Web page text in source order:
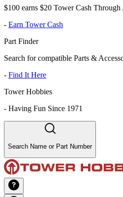
$100 earns $20 Tower Cash Through
- Earn Tower Cash
Part Finder
Search for compatible Parts &
- Find It Here
Tower Hobbies
- Having Fun Since 1971
Search Name or Part Number